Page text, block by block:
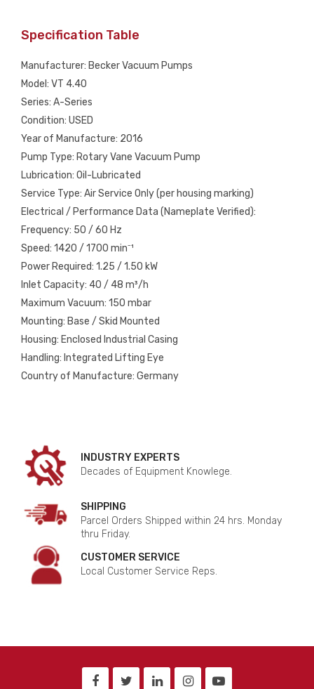
Specification Table
Manufacturer: Becker Vacuum Pumps
Model: VT 4.40
Series: A-Series
Condition: USED
Year of Manufacture: 2016
Pump Type: Rotary Vane Vacuum Pump
Lubrication: Oil-Lubricated
Service Type: Air Service Only (per housing marking)
Electrical / Performance Data (Nameplate Verified):
Frequency: 50 / 60 Hz
Speed: 1420 / 1700 min⁻¹
Power Required: 1.25 / 1.50 kW
Inlet Capacity: 40 / 48 m³/h
Maximum Vacuum: 150 mbar
Mounting: Base / Skid Mounted
Housing: Enclosed Industrial Casing
Handling: Integrated Lifting Eye
Country of Manufacture: Germany
INDUSTRY EXPERTS
Decades of Equipment Knowlege.
SHIPPING
Parcel Orders Shipped within 24 hrs. Monday
thru Friday.
CUSTOMER SERVICE
Local Customer Service Reps.